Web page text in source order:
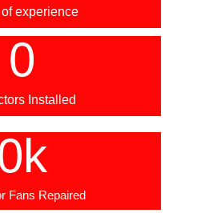
experience
Installed
0
Fans Repaired
k